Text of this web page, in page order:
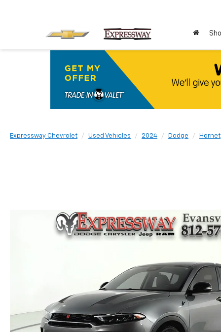
Expressway Chevrolet Used Vehicles 2024 Dodge Hornet